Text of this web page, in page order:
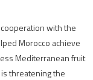
cooperation with the
Morocco achieve
Mediterranean fruit
threatening the